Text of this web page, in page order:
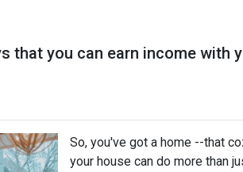
that you can earn income
So, you've got a home --that
your house can do more than